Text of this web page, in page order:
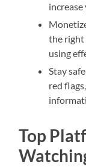
the right
using
Stay
red
Top